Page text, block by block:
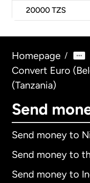
20000 TZS
Homepage /
Convert Euro
(Tanzania)
Send
Send money to
Send money to
Send money to